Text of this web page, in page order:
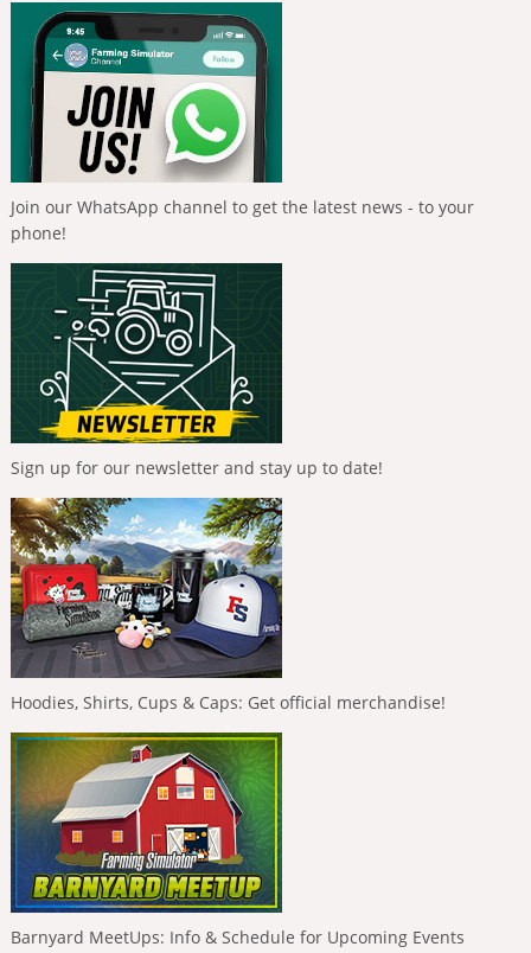
Join our WhatsApp channel to get the latest news - to your
phone!
Sign up for our newsletter and stay up to date!
Hoodies, Shirts, Cups & Caps: Get official merchandise!
Barnyard MeetUps: Info & Schedule for Upcoming Events